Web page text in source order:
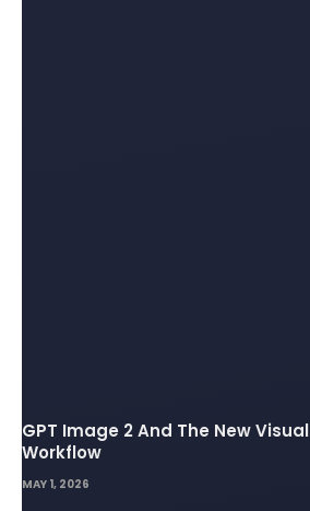
GPT Image 2 And The New Visual
Workflow
MAY 1, 2026